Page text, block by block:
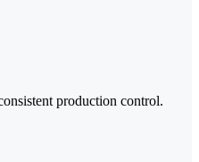
production control.